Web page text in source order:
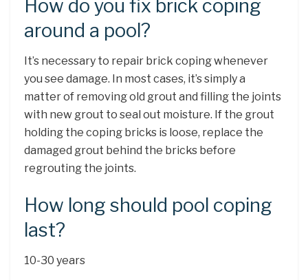
How do you fix brick coping
around a pool?
It’s necessary to repair brick coping whenever
you see damage. In most cases, it’s simply a
matter of removing old grout and filling the joints
with new grout to seal out moisture. If the grout
holding the coping bricks is loose, replace the
damaged grout behind the bricks before
regrouting the joints.
How long should pool coping
last?
10-30 years